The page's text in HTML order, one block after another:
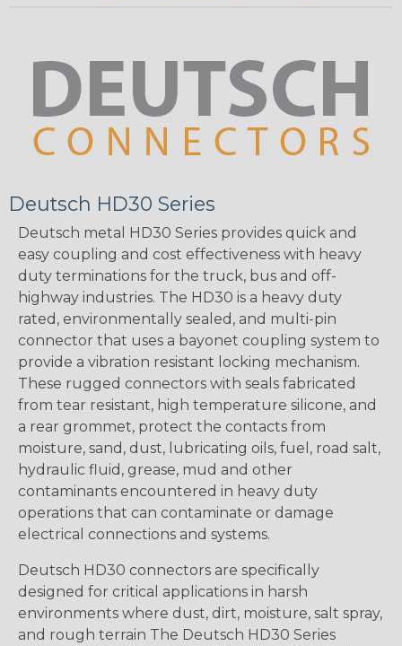
Deutsch HD30 Series
Deutsch metal HD30 Series provides quick and
easy coupling and cost effectiveness with heavy
duty terminations for the truck, bus and off-
highway industries. The HD30 is a heavy duty
rated, environmentally sealed, and multi-pin
connector that uses a bayonet coupling system to
provide a vibration resistant locking mechanism.
These rugged connectors with seals fabricated
from tear resistant, high temperature silicone, and
a rear grommet, protect the contacts from
moisture, sand, dust, lubricating oils, fuel, road salt,
hydraulic fluid, grease, mud and other
contaminants encountered in heavy duty
operations that can contaminate or damage
electrical connections and systems.
Deutsch HD30 connectors are specifically
designed for critical applications in harsh
environments where dust, dirt, moisture, salt spray,
and rough terrain The Deutsch HD30 Series